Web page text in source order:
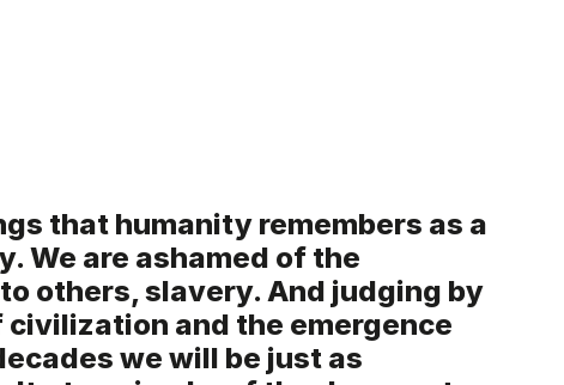
that humanity remembers as a
We are ashamed of the
others, slavery. And judging by
and the emergence
we will be just as